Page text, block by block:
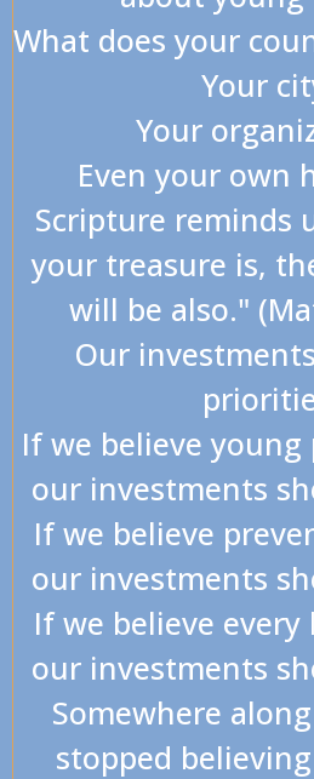
What does your
Your
Your
Even your own
Scripture reminds
your treasure is,
will be also."
Our
If we believe
our investments
If we believe
our investments
If we believe
our investments
Somewhere
stopped